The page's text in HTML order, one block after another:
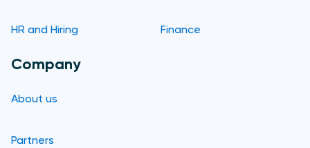
HR and Hiring Finance
Company
About us
Partners